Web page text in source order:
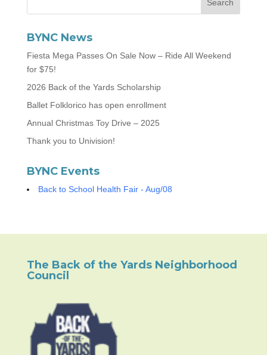
BYNC News
Fiesta Mega Passes On Sale Now – Ride All Weekend
for $75!
2026 Back of the Yards Scholarship
Ballet Folklorico has open enrollment
Annual Christmas Toy Drive – 2025
Thank you to Univision!
BYNC Events
Back to School Health Fair - Aug/08
The Back of the Yards Neighborhood
Council